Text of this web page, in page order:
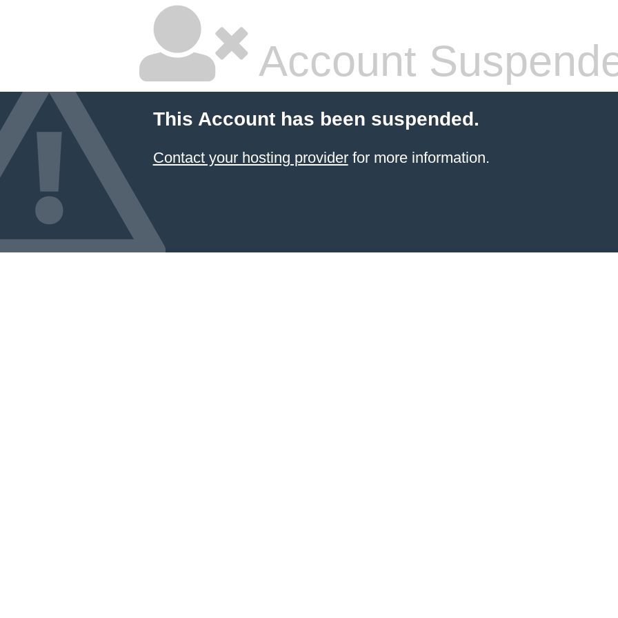
Account
This Account has been suspended.
Contact your hosting providerfor more information.